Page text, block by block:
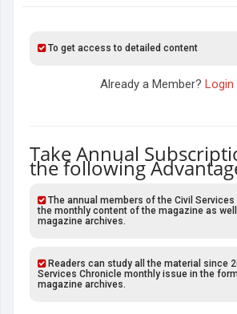
To get access to detailed content
Already a Member? Login
Take Annual
the following
The annual members of the Civil Services
the monthly content of the magazine as
magazine archives.
Readers can study all the material since
Services Chronicle monthly issue in the
magazine archives.